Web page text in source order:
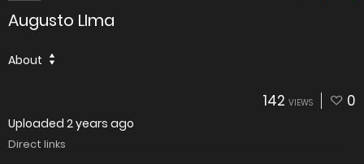
Augusto LIma
About
142 VIEWS 0
Uploaded 2 years ago
Direct links